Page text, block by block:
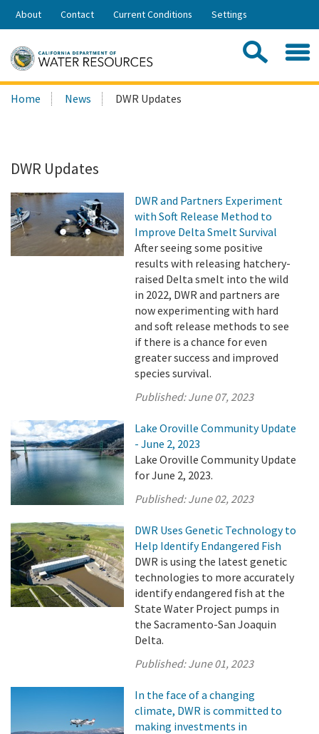
Skip
Share:
About Contact Current Conditions Settings
Search
this
Home News DWR Updates
DWR Updates
DWR and Partners Experiment
with Soft Release Method to
Improve Delta Smelt Survival
After seeing some positive
results with releasing hatchery-
raised Delta smelt into the wild
in 2022, DWR and partners are
now experimenting with hard
and soft release methods to see
if there is a chance for even
greater success and improved
species survival.
Published:June 07, 2023
Lake Oroville Community Update
- June 2, 2023
Lake Oroville Community Update
for June 2, 2023.
Published:June 02, 2023
DWR Uses Genetic Technology to
Help Identify Endangered Fish
DWR is using the latest genetic
technologies to more accurately
identify endangered fish at the
State Water Project pumps in
the Sacramento-San Joaquin
Delta.
Published:June 01, 2023
In the face of a changing
climate, DWR is committed to
making investments in